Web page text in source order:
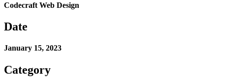
Codecraft Web Design
Date
January 15, 2023
Category